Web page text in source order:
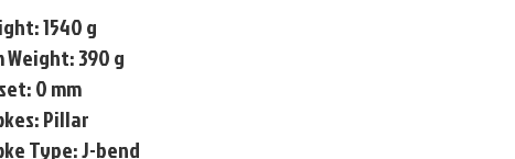
1540 g
Weight: 390 g
0 mm
Pillar
Type: J-bend